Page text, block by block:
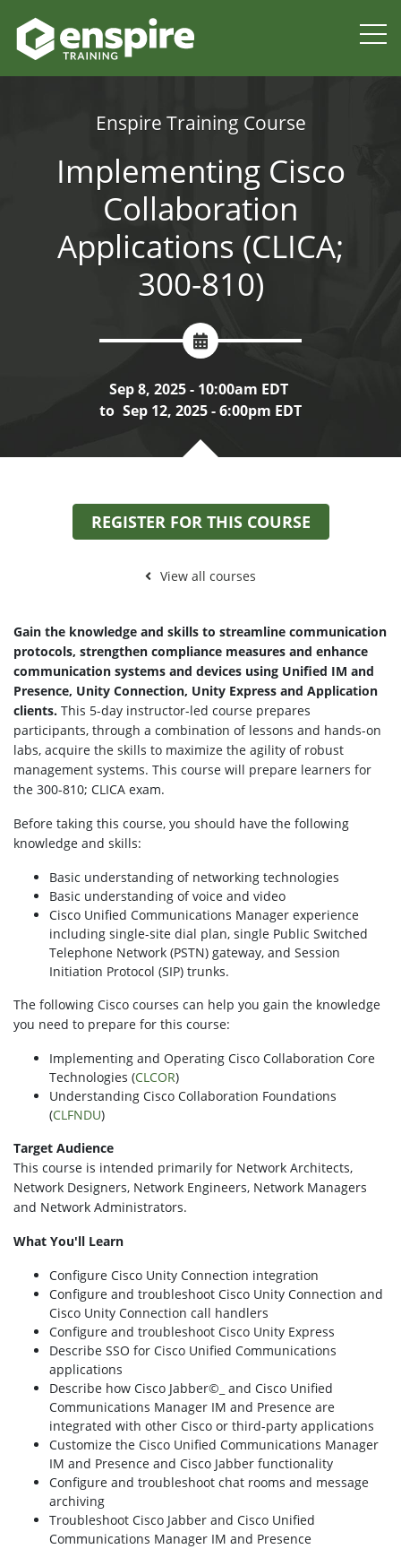
Enspire Training Course
Implementing Cisco
Collaboration
Applications (CLICA;
300-810)
Sep 8, 2025 - 10:00am EDT
to Sep 12, 2025 - 6:00pm EDT
REGISTER FOR THIS COURSE
View all courses
Gain the knowledge and skills to streamline communication
protocols, strengthen compliance measures and enhance
communication systems and devices using Unified IM and
Presence, Unity Connection, Unity Express and Application
clients. This 5-day instructor-led course prepares
participants, through a combination of lessons and hands-on
labs, acquire the skills to maximize the agility of robust
management systems. This course will prepare learners for
the 300-810; CLICA exam.
Before taking this course, you should have the following
knowledge and skills:
Basic understanding of networking technologies
Basic understanding of voice and video
Cisco Unified Communications Manager experience
including single-site dial plan, single Public Switched
Telephone Network (PSTN) gateway, and Session
Initiation Protocol (SIP) trunks.
The following Cisco courses can help you gain the knowledge
you need to prepare for this course:
Implementing and Operating Cisco Collaboration Core
Technologies (CLCOR)
Understanding Cisco Collaboration Foundations
(CLFNDU)
Target Audience
This course is intended primarily for Network Architects,
Network Designers, Network Engineers, Network Managers
and Network Administrators.
What You'll Learn
Configure Cisco Unity Connection integration
Configure and troubleshoot Cisco Unity Connection and
Cisco Unity Connection call handlers
Configure and troubleshoot Cisco Unity Express
Describe SSO for Cisco Unified Communications
applications
Describe how Cisco Jabber©_ and Cisco Unified
Communications Manager IM and Presence are
integrated with other Cisco or third-party applications
Customize the Cisco Unified Communications Manager
IM and Presence and Cisco Jabber functionality
Configure and troubleshoot chat rooms and message
archiving
Troubleshoot Cisco Jabber and Cisco Unified
Communications Manager IM and Presence